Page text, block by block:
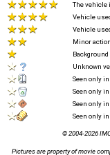
The vehicle
Vehicle
Vehicle
Minor
Unknown
Seen only
Seen only
Seen only
Seen only
© 2004-2026
Pictures are property of movie